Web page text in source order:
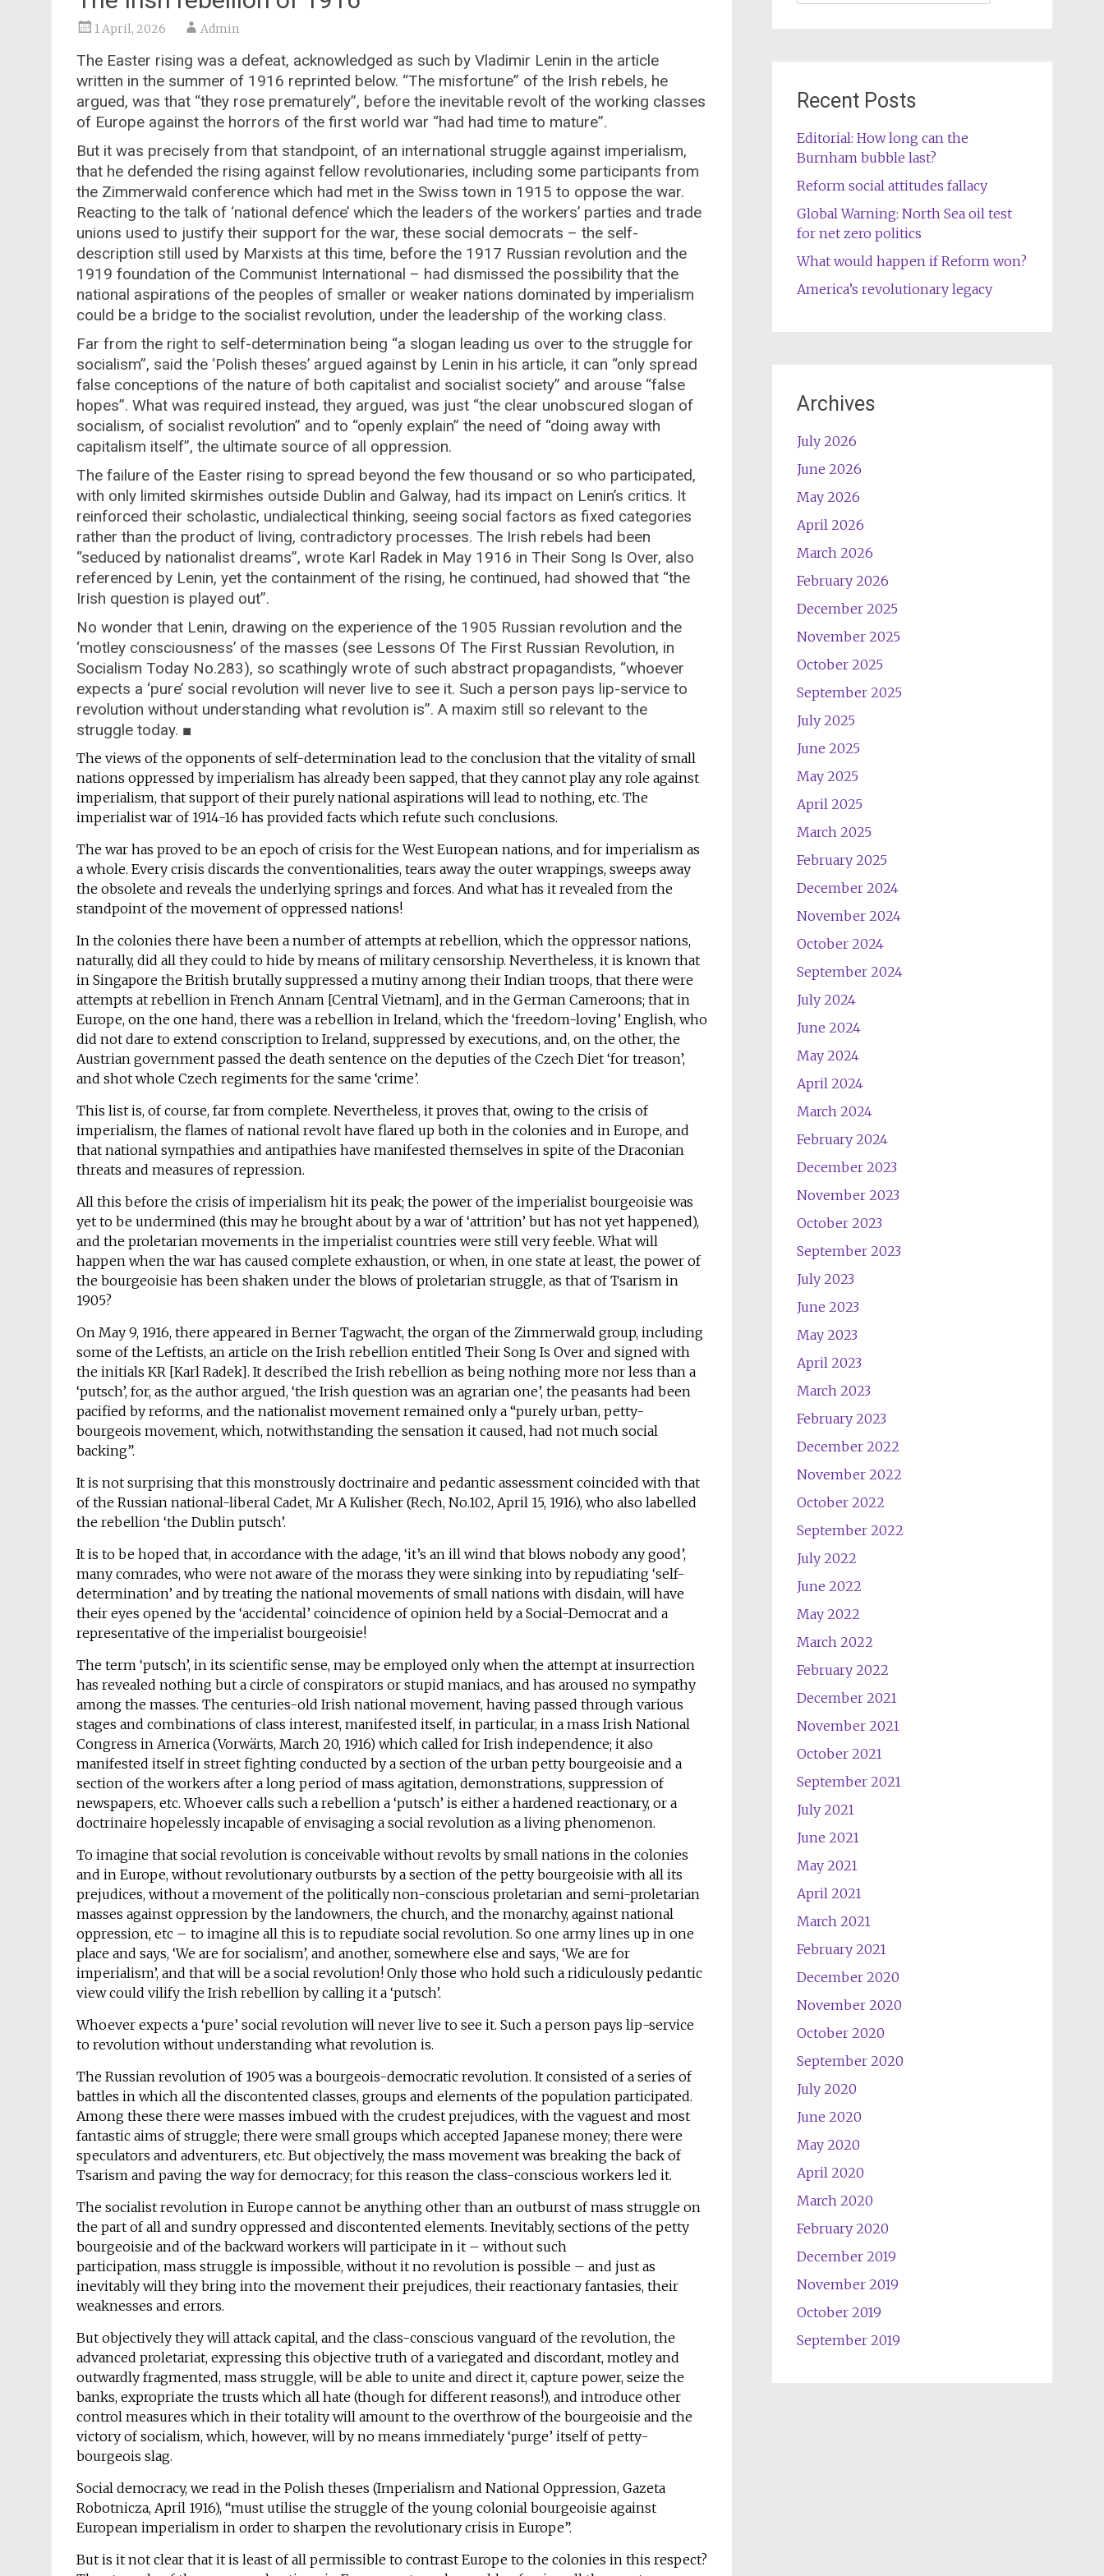
1 April, 2026 Admin
The Easter rising was a defeat, acknowledged as such by Vladimir Lenin in the article
written in the summer of 1916 reprinted below. “The misfortune” of the Irish rebels, he
argued, was that “they rose prematurely”, before the inevitable revolt of the working classes
of Europe against the horrors of the first world war “had had time to mature”.
But it was precisely from that standpoint, of an international struggle against imperialism,
that he defended the rising against fellow revolutionaries, including some participants from
the Zimmerwald conference which had met in the Swiss town in 1915 to oppose the war.
Reacting to the talk of ‘national defence’ which the leaders of the workers’ parties and trade
unions used to justify their support for the war, these social democrats – the self-
description still used by Marxists at this time, before the 1917 Russian revolution and the
1919 foundation of the Communist International – had dismissed the possibility that the
national aspirations of the peoples of smaller or weaker nations dominated by imperialism
could be a bridge to the socialist revolution, under the leadership of the working class.
Far from the right to self-determination being “a slogan leading us over to the struggle for
socialism”, said the ‘Polish theses’ argued against by Lenin in his article, it can “only spread
false conceptions of the nature of both capitalist and socialist society” and arouse “false
hopes”. What was required instead, they argued, was just “the clear unobscured slogan of
socialism, of socialist revolution” and to “openly explain” the need of “doing away with
capitalism itself”, the ultimate source of all oppression.
The failure of the Easter rising to spread beyond the few thousand or so who participated,
with only limited skirmishes outside Dublin and Galway, had its impact on Lenin’s critics. It
reinforced their scholastic, undialectical thinking, seeing social factors as fixed categories
rather than the product of living, contradictory processes. The Irish rebels had been
“seduced by nationalist dreams”, wrote Karl Radek in May 1916 in Their Song Is Over, also
referenced by Lenin, yet the containment of the rising, he continued, had showed that “the
Irish question is played out”.
No wonder that Lenin, drawing on the experience of the 1905 Russian revolution and the
‘motley consciousness’ of the masses (see Lessons Of The First Russian Revolution, in
Socialism Today No.283), so scathingly wrote of such abstract propagandists, “whoever
expects a ‘pure’ social revolution will never live to see it. Such a person pays lip-service to
revolution without understanding what revolution is”. A maxim still so relevant to the
struggle today. ■
The views of the opponents of self-determination lead to the conclusion that the vitality of small
nations oppressed by imperialism has already been sapped, that they cannot play any role against
imperialism, that support of their purely national aspirations will lead to nothing, etc. The
imperialist war of 1914-16 has provided facts which refute such conclusions.
The war has proved to be an epoch of crisis for the West European nations, and for imperialism as
a whole. Every crisis discards the conventionalities, tears away the outer wrappings, sweeps away
the obsolete and reveals the underlying springs and forces. And what has it revealed from the
standpoint of the movement of oppressed nations!
In the colonies there have been a number of attempts at rebellion, which the oppressor nations,
naturally, did all they could to hide by means of military censorship. Nevertheless, it is known that
in Singapore the British brutally suppressed a mutiny among their Indian troops, that there were
attempts at rebellion in French Annam [Central Vietnam], and in the German Cameroons; that in
Europe, on the one hand, there was a rebellion in Ireland, which the ‘freedom-loving’ English, who
did not dare to extend conscription to Ireland, suppressed by executions, and, on the other, the
Austrian government passed the death sentence on the deputies of the Czech Diet ‘for treason’,
and shot whole Czech regiments for the same ‘crime’.
This list is, of course, far from complete. Nevertheless, it proves that, owing to the crisis of
imperialism, the flames of national revolt have flared up both in the colonies and in Europe, and
that national sympathies and antipathies have manifested themselves in spite of the Draconian
threats and measures of repression.
All this before the crisis of imperialism hit its peak; the power of the imperialist bourgeoisie was
yet to be undermined (this may he brought about by a war of ‘attrition’ but has not yet happened),
and the proletarian movements in the imperialist countries were still very feeble. What will
happen when the war has caused complete exhaustion, or when, in one state at least, the power of
the bourgeoisie has been shaken under the blows of proletarian struggle, as that of Tsarism in
1905?
On May 9, 1916, there appeared in Berner Tagwacht, the organ of the Zimmerwald group, including
some of the Leftists, an article on the Irish rebellion entitled Their Song Is Over and signed with
the initials KR [Karl Radek]. It described the Irish rebellion as being nothing more nor less than a
‘putsch’, for, as the author argued, ‘the Irish question was an agrarian one’, the peasants had been
pacified by reforms, and the nationalist movement remained only a “purely urban, petty-
bourgeois movement, which, notwithstanding the sensation it caused, had not much social
backing”.
It is not surprising that this monstrously doctrinaire and pedantic assessment coincided with that
of the Russian national-liberal Cadet, Mr A Kulisher (Rech, No.102, April 15, 1916), who also labelled
the rebellion ‘the Dublin putsch’.
It is to be hoped that, in accordance with the adage, ‘it’s an ill wind that blows nobody any good’,
many comrades, who were not aware of the morass they were sinking into by repudiating ‘self-
determination’ and by treating the national movements of small nations with disdain, will have
their eyes opened by the ‘accidental’ coincidence of opinion held by a Social-Democrat and a
representative of the imperialist bourgeoisie!
The term ‘putsch’, in its scientific sense, may be employed only when the attempt at insurrection
has revealed nothing but a circle of conspirators or stupid maniacs, and has aroused no sympathy
among the masses. The centuries-old Irish national movement, having passed through various
stages and combinations of class interest, manifested itself, in particular, in a mass Irish National
Congress in America (Vorwärts, March 20, 1916) which called for Irish independence; it also
manifested itself in street fighting conducted by a section of the urban petty bourgeoisie and a
section of the workers after a long period of mass agitation, demonstrations, suppression of
newspapers, etc. Whoever calls such a rebellion a ‘putsch’ is either a hardened reactionary, or a
doctrinaire hopelessly incapable of envisaging a social revolution as a living phenomenon.
To imagine that social revolution is conceivable without revolts by small nations in the colonies
and in Europe, without revolutionary outbursts by a section of the petty bourgeoisie with all its
prejudices, without a movement of the politically non-conscious proletarian and semi-proletarian
masses against oppression by the landowners, the church, and the monarchy, against national
oppression, etc – to imagine all this is to repudiate social revolution. So one army lines up in one
place and says, ‘We are for socialism’, and another, somewhere else and says, ‘We are for
imperialism’, and that will be a social revolution! Only those who hold such a ridiculously pedantic
view could vilify the Irish rebellion by calling it a ‘putsch’.
Whoever expects a ‘pure’ social revolution will never live to see it. Such a person pays lip-service
to revolution without understanding what revolution is.
The Russian revolution of 1905 was a bourgeois-democratic revolution. It consisted of a series of
battles in which all the discontented classes, groups and elements of the population participated.
Among these there were masses imbued with the crudest prejudices, with the vaguest and most
fantastic aims of struggle; there were small groups which accepted Japanese money; there were
speculators and adventurers, etc. But objectively, the mass movement was breaking the back of
Tsarism and paving the way for democracy; for this reason the class-conscious workers led it.
The socialist revolution in Europe cannot be anything other than an outburst of mass struggle on
the part of all and sundry oppressed and discontented elements. Inevitably, sections of the petty
bourgeoisie and of the backward workers will participate in it – without such
participation, mass struggle is impossible, without it no revolution is possible – and just as
inevitably will they bring into the movement their prejudices, their reactionary fantasies, their
weaknesses and errors.
But objectively they will attack capital, and the class-conscious vanguard of the revolution, the
advanced proletariat, expressing this objective truth of a variegated and discordant, motley and
outwardly fragmented, mass struggle, will be able to unite and direct it, capture power, seize the
banks, expropriate the trusts which all hate (though for different reasons!), and introduce other
control measures which in their totality will amount to the overthrow of the bourgeoisie and the
victory of socialism, which, however, will by no means immediately ‘purge’ itself of petty-
bourgeois slag.
Social democracy, we read in the Polish theses (Imperialism and National Oppression, Gazeta
Robotnicza, April 1916), “must utilise the struggle of the young colonial bourgeoisie against
European imperialism in order to sharpen the revolutionary crisis in Europe”.
But is it not clear that it is least of all permissible to contrast Europe to the colonies in this respect?
Recent Posts
Editorial: How long can the
Burnham bubble last?
Reform social attitudes fallacy
Global Warning: North Sea oil test
for net zero politics
What would happen if Reform won?
America’s revolutionary legacy
Archives
July 2026
June 2026
May 2026
April 2026
March 2026
February 2026
December 2025
November 2025
October 2025
September 2025
July 2025
June 2025
May 2025
April 2025
March 2025
February 2025
December 2024
November 2024
October 2024
September 2024
July 2024
June 2024
May 2024
April 2024
March 2024
February 2024
December 2023
November 2023
October 2023
September 2023
July 2023
June 2023
May 2023
April 2023
March 2023
February 2023
December 2022
November 2022
October 2022
September 2022
July 2022
June 2022
May 2022
March 2022
February 2022
December 2021
November 2021
October 2021
September 2021
July 2021
June 2021
May 2021
April 2021
March 2021
February 2021
December 2020
November 2020
October 2020
September 2020
July 2020
June 2020
May 2020
April 2020
March 2020
February 2020
December 2019
November 2019
October 2019
September 2019